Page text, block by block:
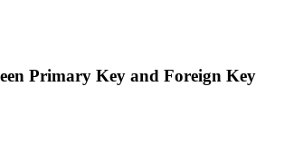
Primary Key and Foreign Key